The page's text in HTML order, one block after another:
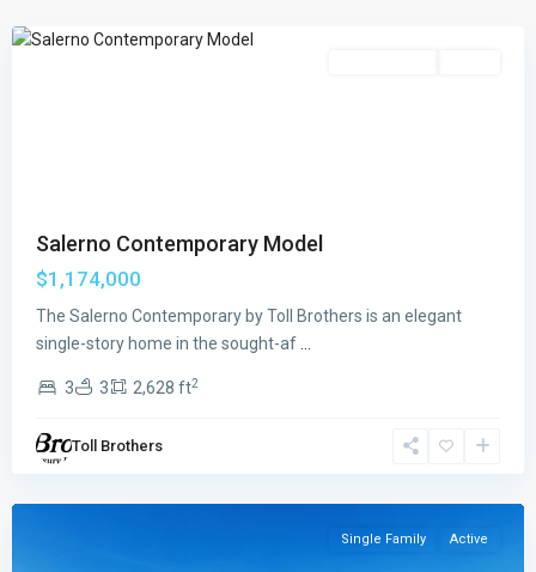
Salerno Contemporary Model
$1,174,000
The Salerno Contemporary by Toll Brothers is an elegant
single-story home in the sought-af
3 3 2,628 ft2
Toll Brothers
Regency
Avenir,
Beach
Single Family Active